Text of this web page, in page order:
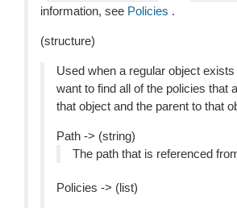
information, see Policies .
(structure)
Used when a regular object
want to find all of the policies that
that object and the parent to that
Path -> (string)
The path that is referenced
Policies -> (list)